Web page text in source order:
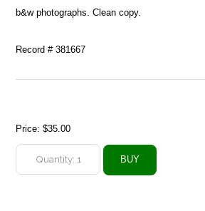
b&w photographs. Clean copy.
Record # 381667
Price:$35.00